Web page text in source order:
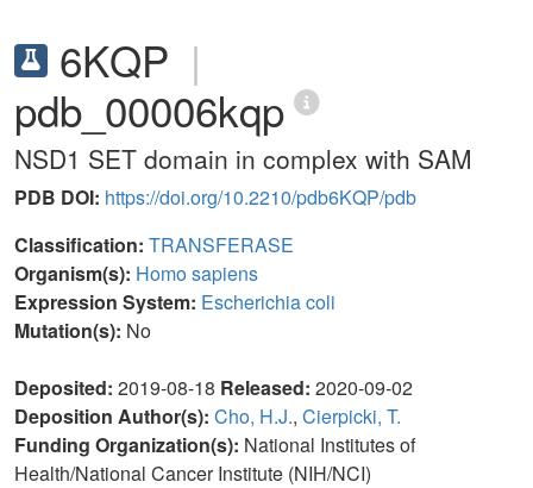
6KQP |
pdb_00006kqp
NSD1 SET domain in complex with SAM
PDB DOI: https://doi.org/10.2210/pdb6KQP/pdb
Classification: TRANSFERASE
Organism(s): Homo sapiens
Expression System: Escherichia coli
Mutation(s): No
Deposited: 2019-08-18 Released: 2020-09-02
Deposition Author(s): Cho, H.J., Cierpicki, T.
Funding Organization(s): National Institutes of
Health/National Cancer Institute (NIH/NCI)